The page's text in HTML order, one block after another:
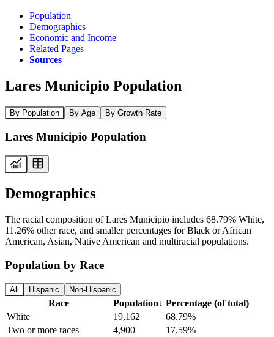
Population
Demographics
Economic and Income
Related Pages
Sources
Lares Municipio Population
By Population By Age By Growth Rate
Lares Municipio Population
Demographics
The racial composition of Lares Municipio includes 68.79% White,
11.26% other race, and smaller percentages for Black or African
American, Asian, Native American and multiracial populations.
Population by Race
All Hispanic Non-Hispanic
Race Population↓ Percentage (of total)
White
19,162
68.79%
Two or more races
4,900
17.59%